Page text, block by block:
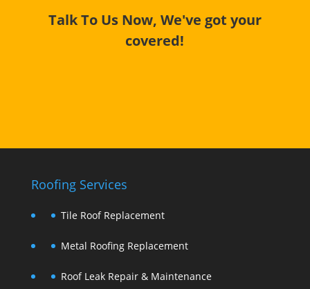
Talk To Us Now, We've got your
covered!
Roofing Services
Tile Roof Replacement
Metal Roofing Replacement
Roof Leak Repair & Maintenance